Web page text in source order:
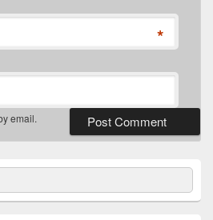
*
email.